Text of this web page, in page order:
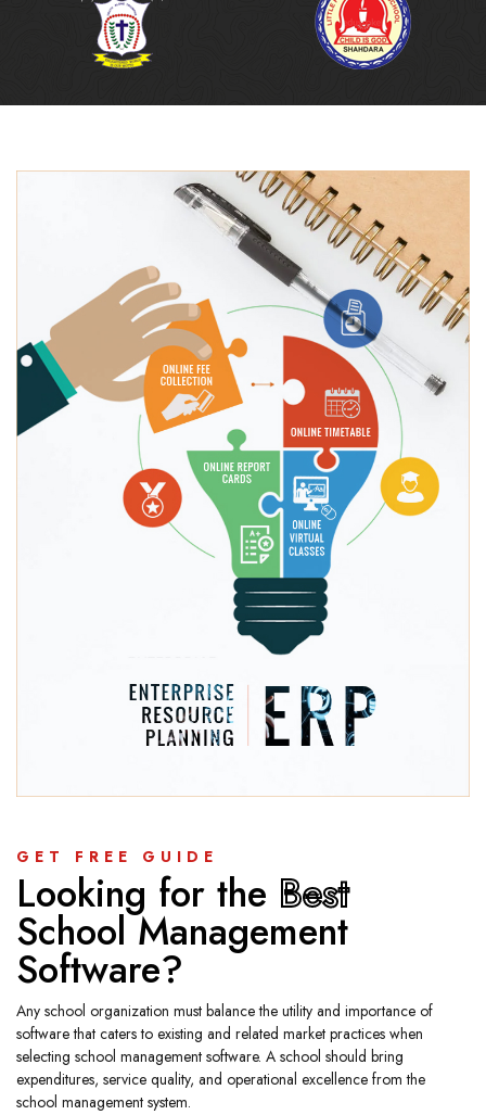
GET FREE GUIDE
Looking for the Best
School Management
Software?
Any school organization must balance the utility and importance of
software that caters to existing and related market practices when
selecting school management software. A school should bring
expenditures, service quality, and operational excellence from the
school management system.